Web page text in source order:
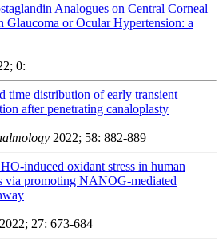
Analogues on Central Corneal
Glaucoma or Ocular Hypertension: a
0:
time distribution of early transient
after penetrating canaloplasty
2022; 58: 882-889
induced oxidant stress in human
via promoting NANOG-mediated
2022; 27: 673-684